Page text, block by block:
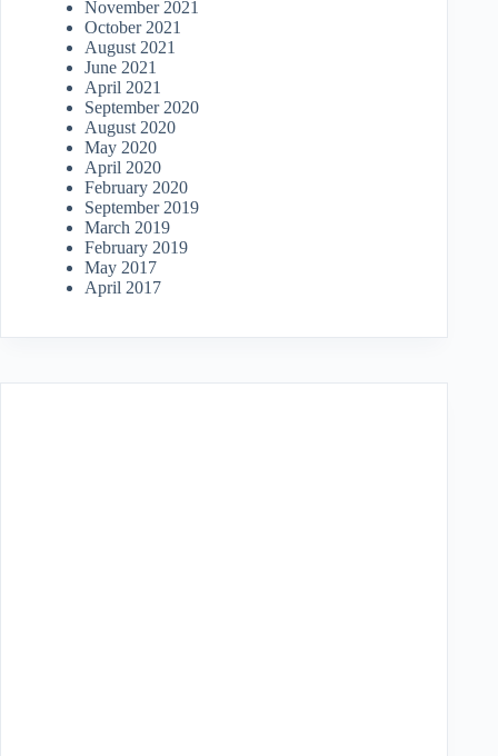
November 2021
October 2021
August 2021
June 2021
April 2021
September 2020
August 2020
May 2020
April 2020
February 2020
September 2019
March 2019
February 2019
May 2017
April 2017